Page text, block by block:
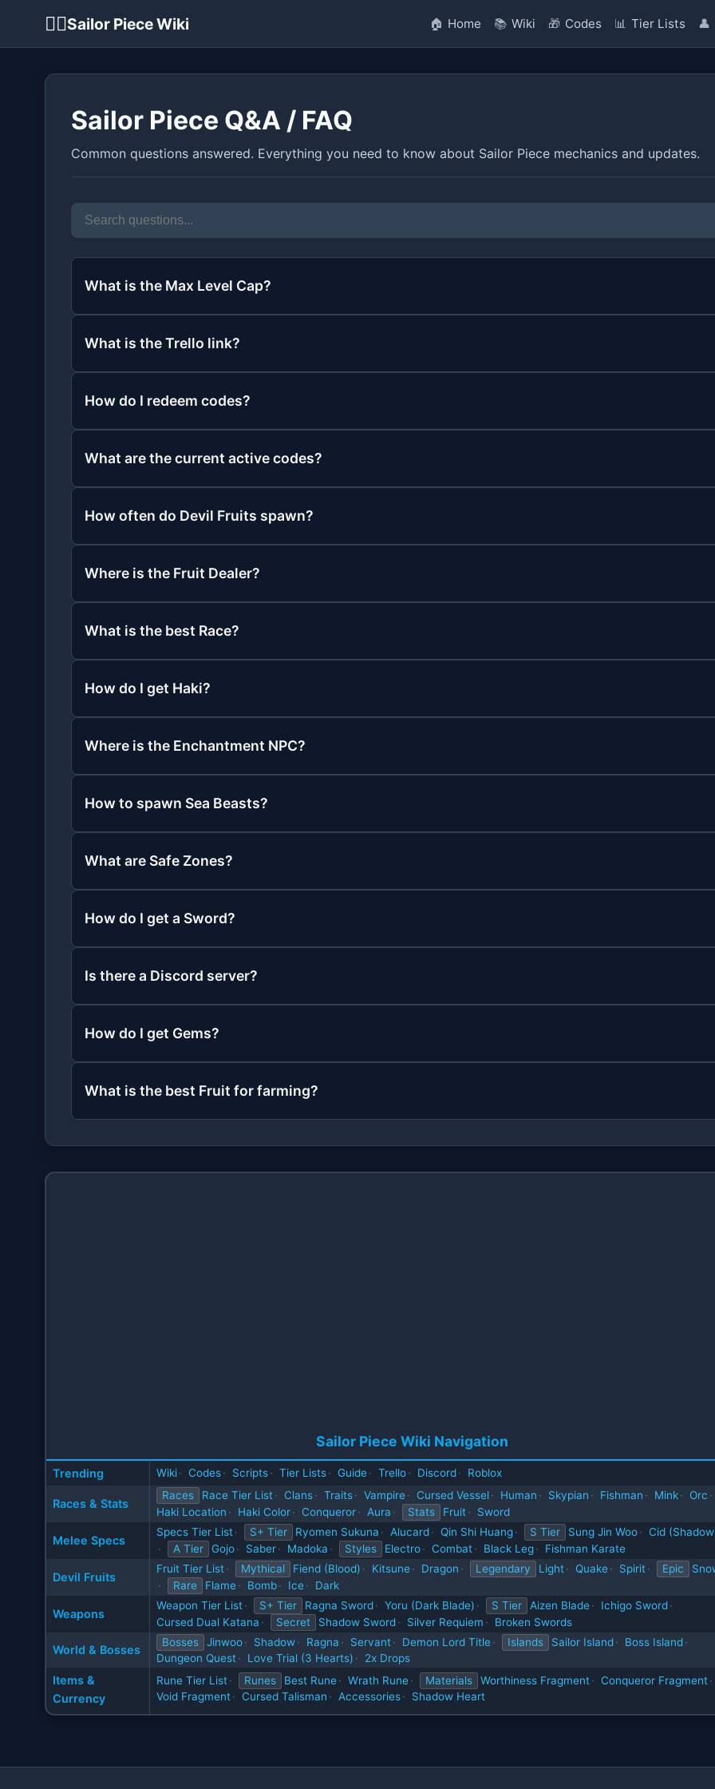
🏴‍☠️Sailor Piece Wiki 🏠 Home 📚 Wiki 🎁 Codes 📊 Tier Lists 👤
Sailor Piece Q&A / FAQ
Common questions answered. Everything you need to know about Sailor Piece mechanics and updates.
What is the Max Level Cap?
What is the Trello link?
How do I redeem codes?
What are the current active codes?
How often do Devil Fruits spawn?
Where is the Fruit Dealer?
What is the best Race?
How do I get Haki?
Where is the Enchantment NPC?
How to spawn Sea Beasts?
What are Safe Zones?
How do I get a Sword?
Is there a Discord server?
How do I get Gems?
What is the best Fruit for farming?
Sailor Piece Wiki Navigation
Trending Wiki· Codes· Scripts· Tier Lists· Guide· Trello· Discord· Roblox
Races & Stats
Races Race Tier List· Clans· Traits· Vampire· Cursed Vessel· Human · Skypian · Fishman · Mink· Orc ·
Haki Location · Haki Color· Conqueror· Aura · Stats Fruit· Sword
Melee Specs
Specs Tier List· S+ Tier Ryomen Sukuna · Alucard· Qin Shi Huang· S Tier Sung Jin Woo· Cid
·
A Tier Gojo· Saber· Madoka · Styles Electro· Combat· Black Leg· Fishman Karate
Devil Fruits
Fruit Tier List· Mythical Fiend (Blood) · Kitsune· Dragon · Legendary Light· Quake· Spirit· Epic
·
Rare Flame· Bomb· Ice· Dark
Weapons
Weapon Tier List· S+ Tier Ragna Sword· Yoru (Dark Blade) · S Tier Aizen Blade· Ichigo Sword·
Cursed Dual Katana · Secret Shadow Sword· Silver Requiem · Broken Swords
World & Bosses
Bosses Jinwoo· Shadow· Ragna · Servant· Demon Lord Title· Islands Sailor Island· Boss Island·
Dungeon Quest· Love Trial (3 Hearts) · 2x Drops
Items &
Currency
Rune Tier List· Runes Best Rune· Wrath Rune· Materials Worthiness Fragment· Conqueror Fragment·
Void Fragment· Cursed Talisman · Accessories· Shadow Heart